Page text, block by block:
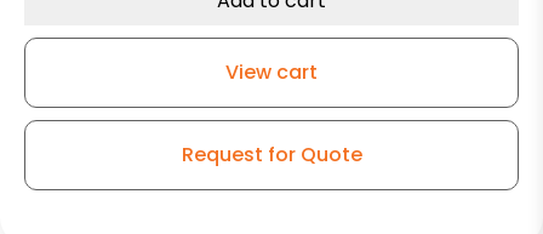
Model
Caster
View cart
Request for Quote